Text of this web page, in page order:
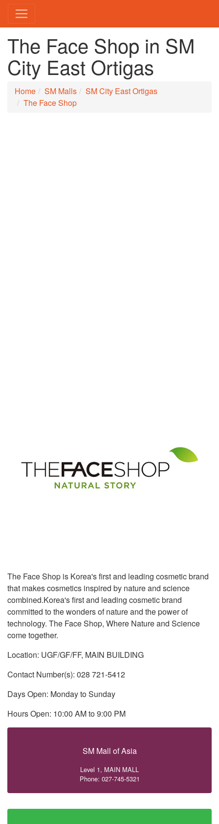
The Face Shop in SM
City East Ortigas
Home SM Malls
SM City East Ortigas
The Face Shop
The Face Shop is Korea's first and leading cosmetic brand
that makes cosmetics inspired by nature and science
combined.Korea's first and leading cosmetic brand
committed to the wonders of nature and the power of
technology. The Face Shop, Where Nature and Science
come together.
Location: UGF/GF/FF, MAIN BUILDING
Contact Number(s): 028 721-5412
Days Open: Monday to Sunday
Hours Open: 10:00 AM to 9:00 PM
SM Mall of Asia
Level 1, MAIN MALL
Phone: 027-745-5321